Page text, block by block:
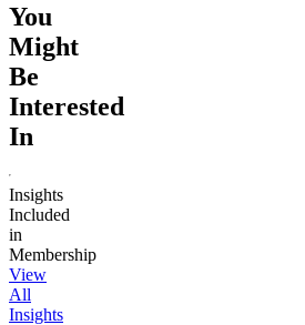
You
Might
Be
Interested
In
Insights
Included
in
Membership
View
All
Insights